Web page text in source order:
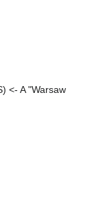
<- A "Warsaw